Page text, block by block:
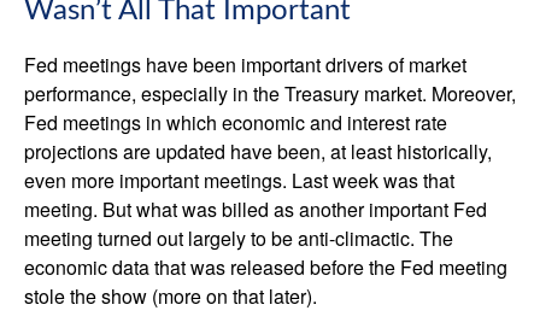
Wasn’t All That Important
Fed meetings have been important drivers of market
performance, especially in the Treasury market. Moreover,
Fed meetings in which economic and interest rate
projections are updated have been, at least historically,
even more important meetings. Last week was that
meeting. But what was billed as another important Fed
meeting turned out largely to be anti-climactic. The
economic data that was released before the Fed meeting
stole the show (more on that later).